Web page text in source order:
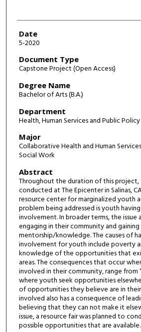
Date
5-2020
Document Type
Capstone Project (Open Access)
Degree Name
Bachelor of Arts (B.A.)
Department
Health, Human Services and Public Policy
Major
Collaborative Health and Human
Social Work
Abstract
Throughout the duration of this project,
conducted at The Epicenter in Salinas,
resource center for marginalized youth
problem being addressed is youth
involvement. In broader terms, the issue
engaging in their community and
mentorship/knowledge. The causes of
involvement for youth include poverty
knowledge of the opportunities that
areas. The consequences that occur
involved in their community, range from
where youth seek opportunities
of opportunities they believe are in
involved also has a consequence of
believing that they can not make it
issue, a resource fair was planned to
possible opportunities that are available.